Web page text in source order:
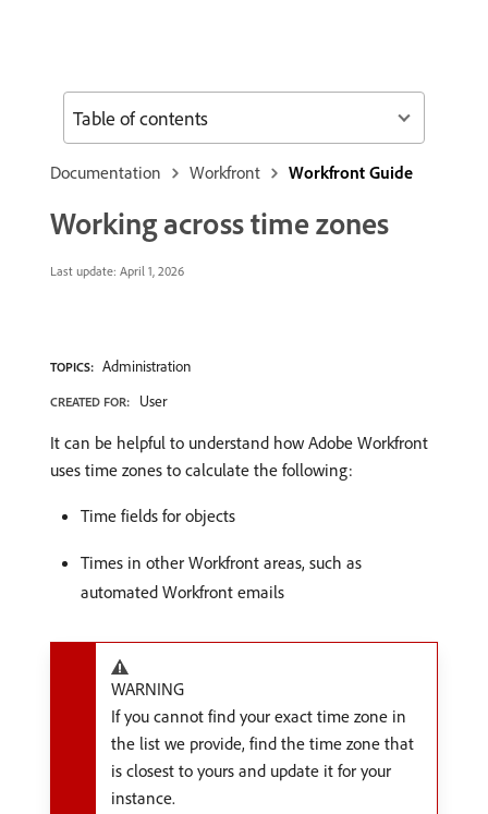
Documentation Workfront Workfront Guide
Working across time zones
Last update: April 1, 2026
TOPICS: Administration
CREATED FOR: User
It can be helpful to understand how Adobe Workfront
uses time zones to calculate the following:
Time fields for objects
Times in other Workfront areas, such as
automated Workfront emails
WARNING
If you cannot find your exact time zone in
the list we provide, find the time zone that
is closest to yours and update it for your
instance.
Table of contents